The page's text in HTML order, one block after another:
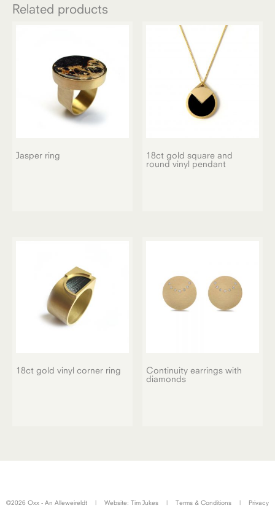
Related products
Jasper ring
18ct gold square and
round vinyl pendant
18ct gold vinyl corner ring
Continuity earrings with
diamonds
©2026 Oxx - An Alleweireldt Website: Tim Jukes Terms & Conditions Privacy